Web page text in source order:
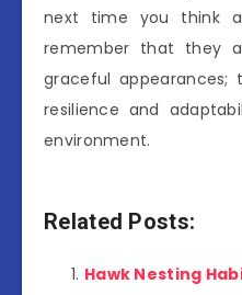
next time you think
remember that they
graceful
resilience and
environment.
Related Posts:
Hawk Nesting